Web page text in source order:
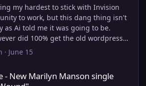
my hardest to stick with Invision
to work, but this dang thing isn't
as Ai told me it was going to be.
did 100% get the old wordpress
imported into Inivision Community
and I can't get the main page to
· June 15
Manson single "Exit Wound"
- New Marilyn Manson single